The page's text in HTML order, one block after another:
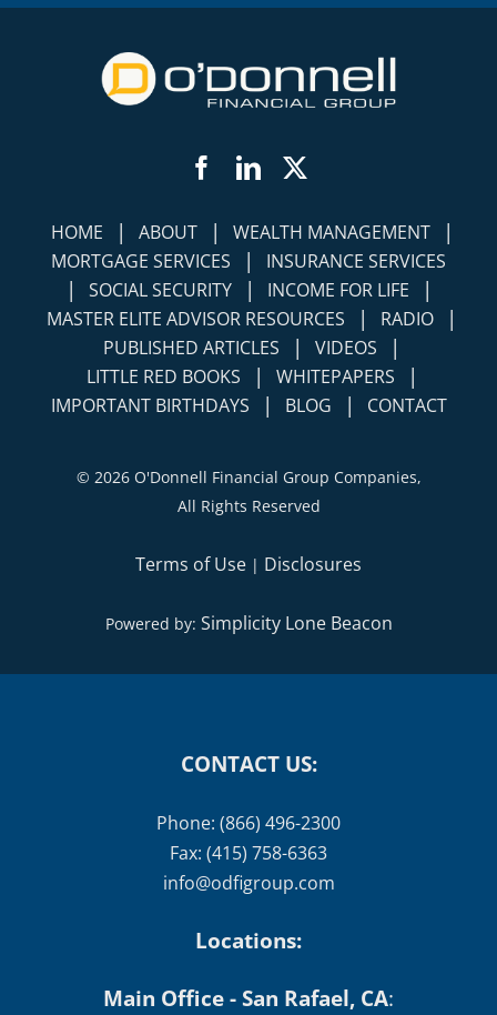
Facebook
LinkedIn
HOME | ABOUT | WEALTH MANAGEMENT |
MORTGAGE SERVICES | INSURANCE SERVICES
| SOCIAL SECURITY | INCOME FOR LIFE |
MASTER ELITE ADVISOR RESOURCES | RADIO |
PUBLISHED ARTICLES | VIDEOS |
LITTLE RED BOOKS | WHITEPAPERS |
IMPORTANT BIRTHDAYS | BLOG | CONTACT
© 2026 O'Donnell Financial Group Companies,
All Rights Reserved
Terms of Use | Disclosures
Powered by: Simplicity Lone Beacon
CONTACT US:
Phone: (866) 496-2300
Fax: (415) 758-6363
info@odfigroup.com
Locations:
Main Office - San Rafael, CA: